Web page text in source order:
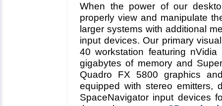
When the power of our
properly view and manipulate
larger systems with additional
input devices. Our primary
40 workstation featuring
gigabytes of memory and
Quadro FX 5800 graphics
equipped with stereo emitters,
SpaceNavigator input devices